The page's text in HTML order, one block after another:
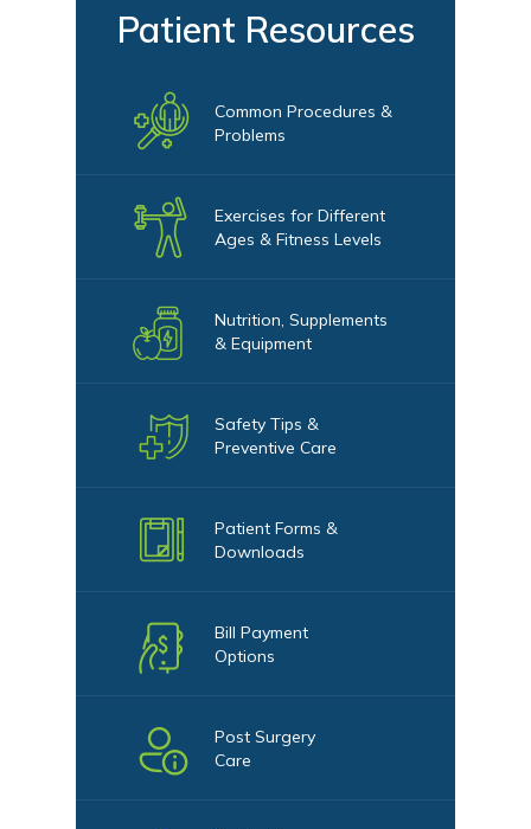
Patient Resources
Common Procedures &
Problems
Exercises for Different
Ages & Fitness Levels
Nutrition, Supplements
& Equipment
Safety Tips &
Preventive Care
Patient Forms &
Downloads
Bill Payment
Options
Post Surgery
Care